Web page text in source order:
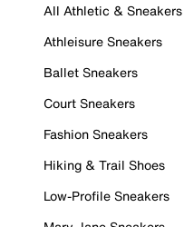
All Athletic & Sneakers
Athleisure Sneakers
Ballet Sneakers
Court Sneakers
Fashion Sneakers
Hiking & Trail Shoes
Low-Profile Sneakers